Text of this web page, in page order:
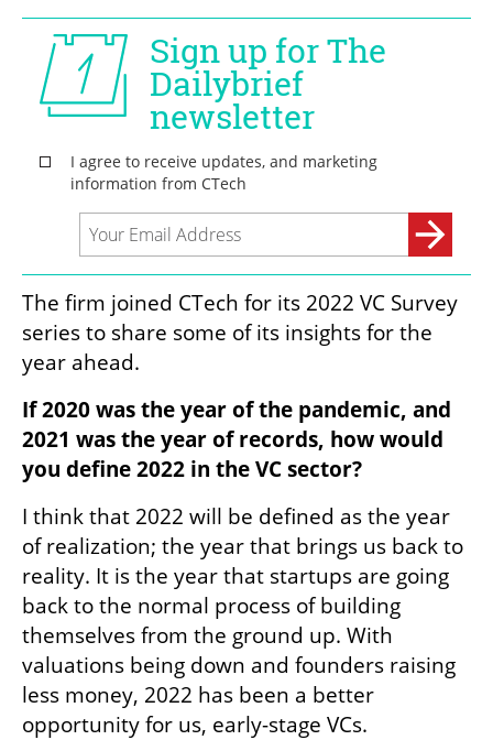
The firm joined CTech for its 2022 VC Survey
series to share some of its insights for the
year ahead.
If 2020 was the year of the pandemic, and
2021 was the year of records, how would
you define 2022 in the VC sector?
I think that 2022 will be defined as the year
of realization; the year that brings us back to
reality. It is the year that startups are going
back to the normal process of building
themselves from the ground up. With
valuations being down and founders raising
less money, 2022 has been a better
opportunity for us, early-stage VCs.